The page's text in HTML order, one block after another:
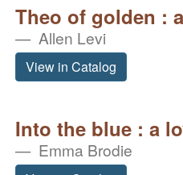
Theo of golden :
Allen Levi
View in Catalog
Into the blue : a
Emma Brodie